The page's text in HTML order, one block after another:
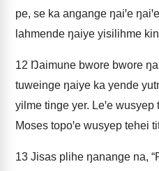
pe, se ka angange ŋaiꞌe
lahmende ŋaiye yisilihme
12 Ŋaimune bwore bwore
tuweinge ŋaiye ka yende
yilme tinge yer. Leꞌe
Moses topoꞌe wusyep tehei
13 Jisas plihe ŋanange na,